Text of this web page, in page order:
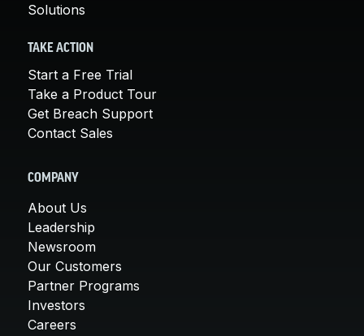
Solutions
TAKE ACTION
Start a Free Trial
Take a Product Tour
Get Breach Support
Contact Sales
COMPANY
About Us
Leadership
Newsroom
Our Customers
Partner Programs
Investors
Careers